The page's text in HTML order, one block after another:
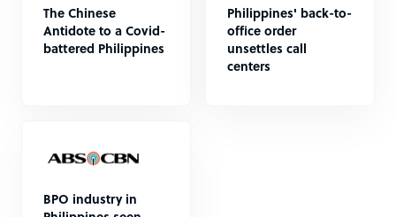
The Chinese
Antidote to a Covid-
battered Philippines
Philippines' back-to-
office order
unsettles call
centers
BPO industry in